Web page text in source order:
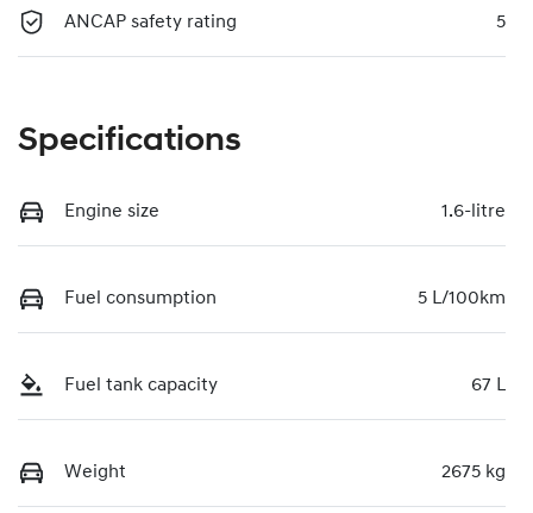
ANCAP safety rating 5
Specifications
Engine size 1.6-litre
Fuel consumption 5 L/100km
Fuel tank capacity 67 L
Weight 2675 kg